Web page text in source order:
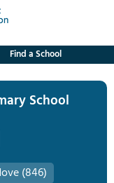
Find a School
School
(846)